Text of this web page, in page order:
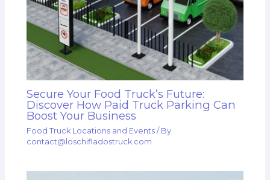
Secure Your Food Truck’s Future:
Discover How Paid Truck Parking Can
Boost Your Business
Food Truck Locations and Events / By
contact@loschifladostruck.com